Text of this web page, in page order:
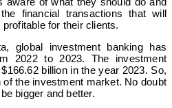
financial transactions that will
for their clients.
global investment banking has
2022 to 2023. The investment
billion in the year 2023. So,
the investment market. No doubt
bigger and better.